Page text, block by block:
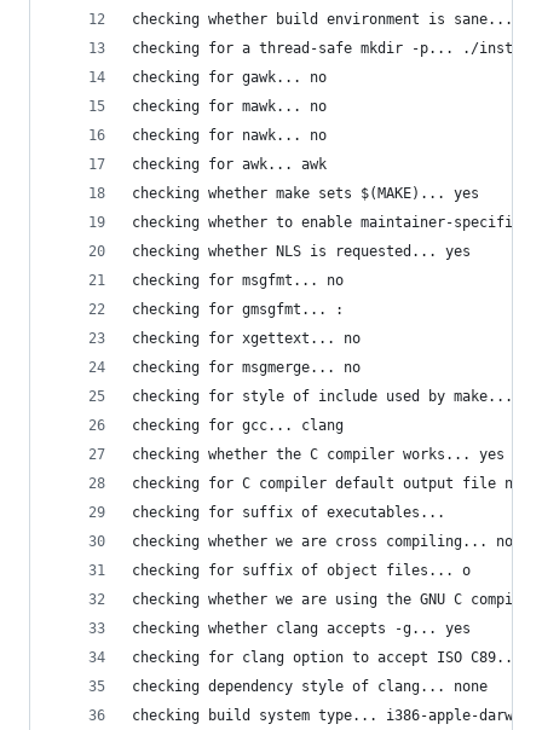
checking whether build environment is sane...
checking for a thread-safe mkdir -p... ./
checking for gawk... no
checking for mawk... no
checking for nawk... no
checking for awk... awk
checking whether make sets $(MAKE)... yes
checking whether to enable maintainer-specific
checking whether NLS is requested... yes
checking for msgfmt... no
checking for gmsgfmt... :
checking for xgettext... no
checking for msgmerge... no
checking for style of include used by make...
checking for gcc... clang
checking whether the C compiler works... yes
checking for C compiler default output file
checking for suffix of executables...
checking whether we are cross compiling... no
checking for suffix of object files... o
checking whether we are using the GNU C
checking whether clang accepts -g... yes
checking for clang option to accept ISO C89...
checking dependency style of clang... none
checking build system type... i386-apple-